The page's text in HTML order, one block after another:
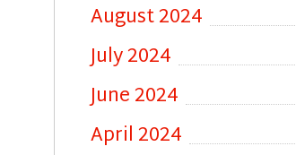
August 2024
July 2024
June 2024
April 2024